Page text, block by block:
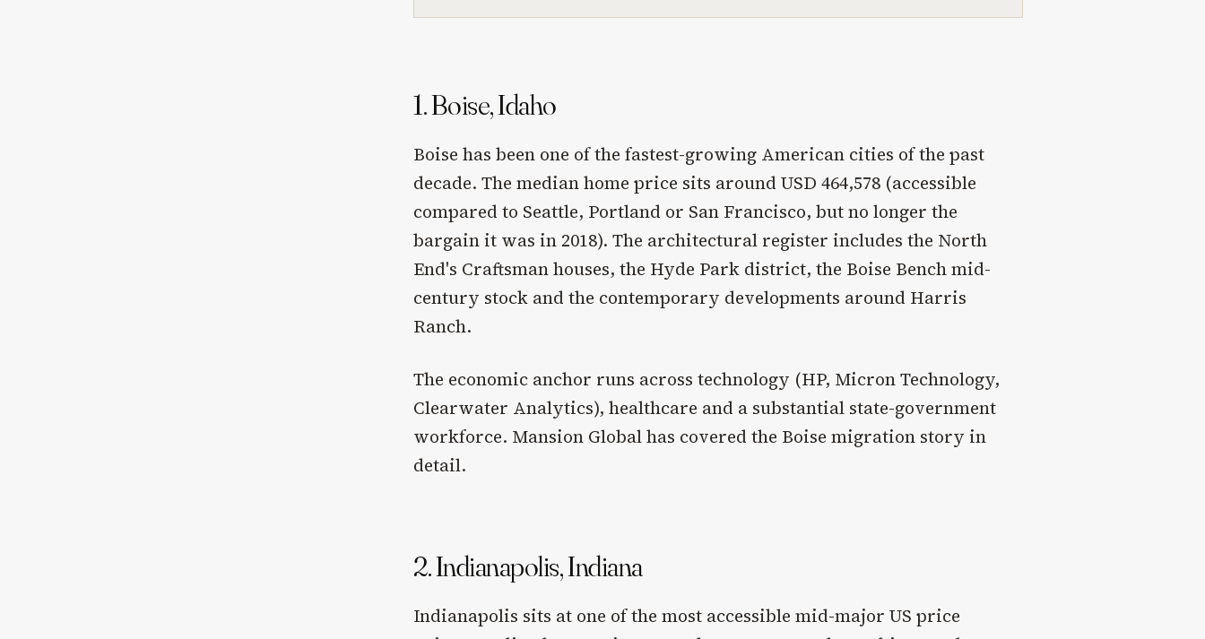
1. Boise, Idaho
Boise has been one of the fastest-growing American cities of the past
decade. The median home price sits around USD 464,578 (accessible
compared to Seattle, Portland or San Francisco, but no longer the
bargain it was in 2018). The architectural register includes the North
End's Craftsman houses, the Hyde Park district, the Boise Bench mid-
century stock and the contemporary developments around Harris
Ranch.
The economic anchor runs across technology (HP, Micron Technology,
Clearwater Analytics), healthcare and a substantial state-government
workforce. Mansion Global has covered the Boise migration story in
detail.
2. Indianapolis, Indiana
Indianapolis sits at one of the most accessible mid-major US price